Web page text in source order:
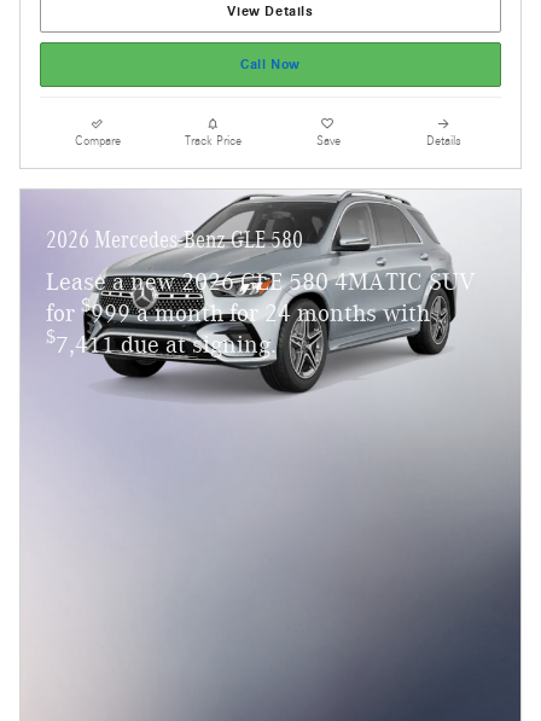
View Details
Call Now
Compare Track Price Save Details
2026 Mercedes-Benz GLE 580
Lease a new 2026 GLE 580 4MATIC SUV
for $999 a month for 24 months with
$7,411 due at signing.